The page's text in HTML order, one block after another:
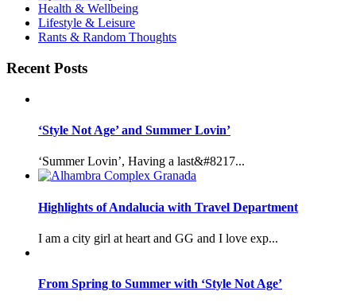
Health & Wellbeing
Lifestyle & Leisure
Rants & Random Thoughts
Recent Posts
‘Style Not Age’ and Summer Lovin’
‘Summer Lovin’, Having a last&#8217...
Highlights of Andalucia with Travel Department
I am a city girl at heart and GG and I love exp...
From Spring to Summer with ‘Style Not Age’